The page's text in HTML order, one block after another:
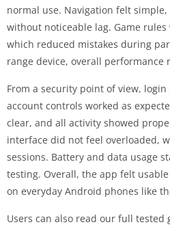
normal use. Navigation felt
without noticeable lag. Game
which reduced mistakes during
range device, overall performance
From a security point of view,
account controls worked as
clear, and all activity showed
interface did not feel overloaded,
sessions. Battery and data usage
testing. Overall, the app felt
on everyday Android phones like
Users can also read our full tested